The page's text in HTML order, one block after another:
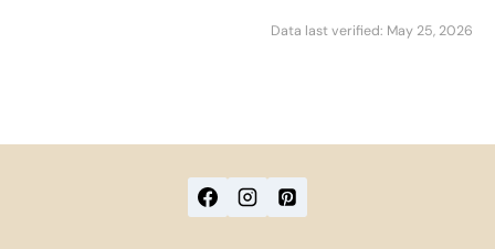
Data last verified: May 25, 2026